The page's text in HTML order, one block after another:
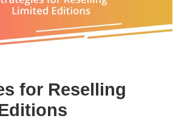
for Reselling